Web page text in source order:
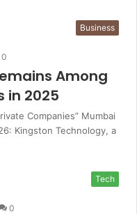
Business
0
Among
in 2025
Companies” Mumbai
Kingston Technology, a
Tech
0